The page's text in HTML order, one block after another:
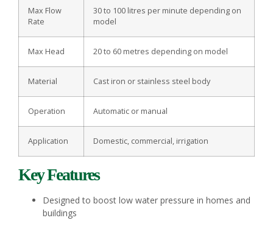
Max Flow
Rate
30 to 100 litres per minute depending on
model
Max Head 20 to 60 metres depending on model
Material Cast iron or stainless steel body
Operation Automatic or manual
Application Domestic, commercial, irrigation
Key Features
Designed to boost low water pressure in homes and
buildings